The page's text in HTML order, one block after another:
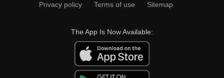
Privacy policy Terms of use Sitemap
The App Is Now Available: